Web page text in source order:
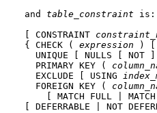
and table_constraint is:
[ CONSTRAINT
{ CHECK ( expression ) [
UNIQUE [ NULLS [ NOT
  PRIMARY KEY (
  EXCLUDE [ USING
  FOREIGN KEY (
[ MATCH FULL |
[ DEFERRABLE | NOT